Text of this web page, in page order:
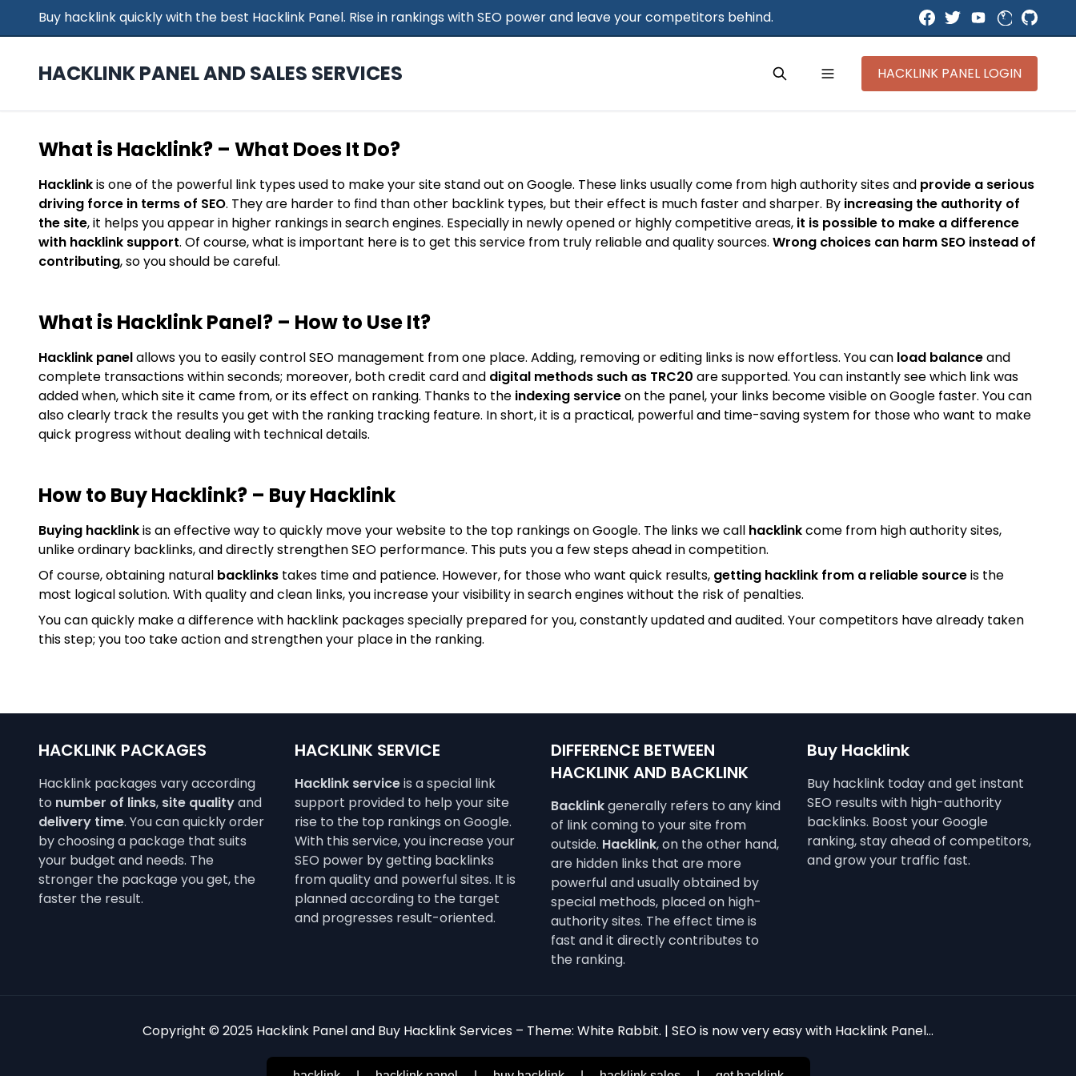
Buy hacklink quickly with the best Hacklink Panel. Rise in rankings with SEO power and leave your competitors behind.
HACKLINK PANEL AND SALES SERVICES HACKLINK PANEL LOGIN
What is Hacklink? – What Does It Do?
Hacklinkis one of the powerful link types used to make your site stand out on Google. These links usually come from high authority sites and provide a serious
driving force in terms of SEO. They are harder to find than other backlink types, but their effect is much faster and sharper. By increasing the authority of
the site, it helps you appear in higher rankings in search engines. Especially in newly opened or highly competitive areas, it is possible to make a difference
with hacklink support. Of course, what is important here is to get this service from truly reliable and quality sources. Wrong choices can harm SEO instead of
contributing, so you should be careful.
What is Hacklink Panel? – How to Use It?
Hacklink panelallows you to easily control SEO management from one place. Adding, removing or editing links is now effortless. You can load balanceand
complete transactions within seconds; moreover, both credit card and digital methods such as TRC20 are supported. You can instantly see which link was
added when, which site it came from, or its effect on ranking. Thanks to the indexing serviceon the panel, your links become visible on Google faster. You can
also clearly track the results you get with the ranking tracking feature. In short, it is a practical, powerful and time-saving system for those who want to make
quick progress without dealing with technical details.
How to Buy Hacklink? – Buy Hacklink
Buying hacklinkis an effective way to quickly move your website to the top rankings on Google. The links we call hacklinkcome from high authority sites,
unlike ordinary backlinks, and directly strengthen SEO performance. This puts you a few steps ahead in competition.
Of course, obtaining natural backlinks takes time and patience. However, for those who want quick results, getting hacklink from a reliable sourceis the
most logical solution. With quality and clean links, you increase your visibility in search engines without the risk of penalties.
You can quickly make a difference with hacklink packages specially prepared for you, constantly updated and audited. Your competitors have already taken
this step; you too take action and strengthen your place in the ranking.
HACKLINK PACKAGES
Hacklink packages vary according
to number of links, site qualityand
delivery time. You can quickly order
by choosing a package that suits
your budget and needs. The
stronger the package you get, the
faster the result.
HACKLINK SERVICE
Hacklink serviceis a special link
support provided to help your site
rise to the top rankings on Google.
With this service, you increase your
SEO power by getting backlinks
from quality and powerful sites. It is
planned according to the target
and progresses result-oriented.
DIFFERENCE BETWEEN
HACKLINK AND BACKLINK
Backlinkgenerally refers to any kind
of link coming to your site from
outside. Hacklink, on the other hand,
are hidden links that are more
powerful and usually obtained by
special methods, placed on high-
authority sites. The effect time is
fast and it directly contributes to
the ranking.
Buy Hacklink
Buy hacklink today and get instant
SEO results with high-authority
backlinks. Boost your Google
ranking, stay ahead of competitors,
and grow your traffic fast.
Copyright © 2025 Hacklink Panel and Buy Hacklink Services – Theme: White Rabbit. | SEO is now very easy with Hacklink Panel...